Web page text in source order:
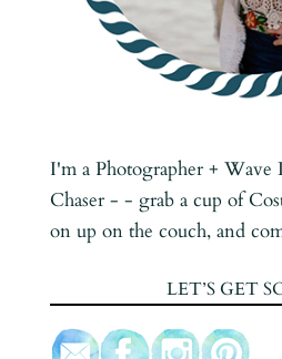
I'm a Photographer + Wave
Chaser - - grab a cup of
on up on the couch, and
LET’S GET